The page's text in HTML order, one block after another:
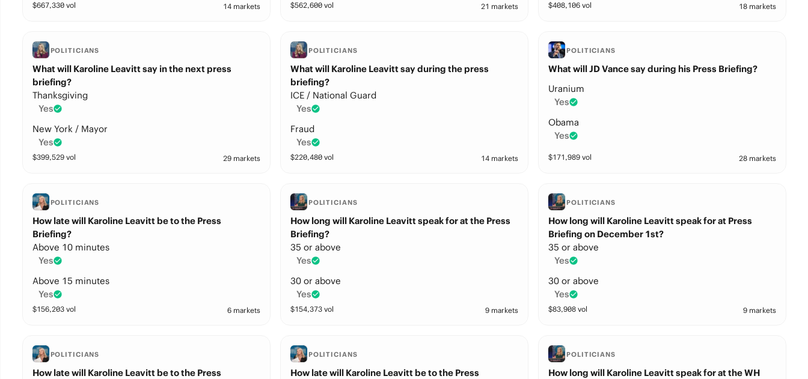
$667,330vol 14 markets $562,600vol 21 markets $408,106 vol 18 markets
POLITICIANS
What will Karoline Leavitt say in the next press
briefing?
Thanksgiving
Yes
New York / Mayor
Yes
$399,529vol 29 markets
POLITICIANS
What will Karoline Leavitt say during the press
briefing?
ICE / National Guard
Yes
Fraud
Yes
$220,480vol 14 markets
POLITICIANS
What will JD Vance say during his Press Briefing?
Uranium
Yes
Obama
Yes
$171,989 vol 28 markets
POLITICIANS
How late will Karoline Leavitt be to the Press
Briefing?
Above 10 minutes
Yes
Above 15 minutes
Yes
$156,203vol 6 markets
POLITICIANS
How long will Karoline Leavitt speak for at the Press
Briefing?
35 or above
Yes
30 or above
Yes
$154,373vol 9 markets
POLITICIANS
How long will Karoline Leavitt speak for at Press
Briefing on December 1st?
35 or above
Yes
30 or above
Yes
$83,908 vol 9 markets
POLITICIANS
How late will Karoline Leavitt be to the Press
POLITICIANS
How late will Karoline Leavitt be to the Press
POLITICIANS
How long will Karoline Leavitt speak for at the WH